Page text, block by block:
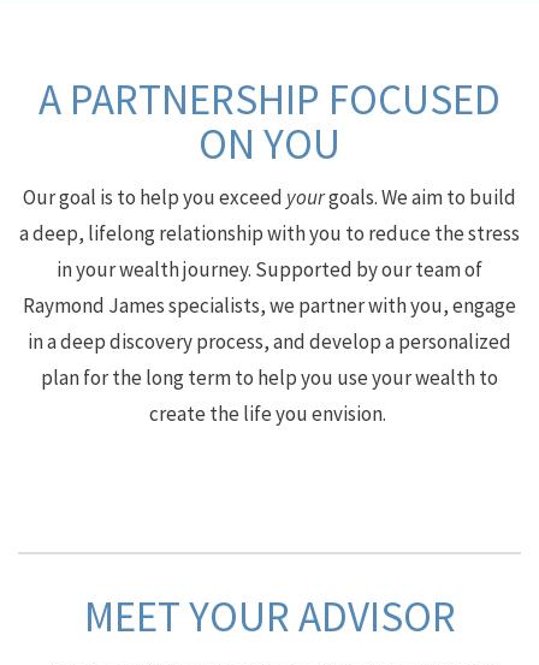
A PARTNERSHIP FOCUSED
ON YOU
Our goal is to help you exceed yourgoals. We aim to build
a deep, lifelong relationship with you to reduce the stress
in your wealth journey. Supported by our team of
Raymond James specialists, we partner with you, engage
in a deep discovery process, and develop a personalized
plan for the long term to help you use your wealth to
create the life you envision.
MEET YOUR ADVISOR